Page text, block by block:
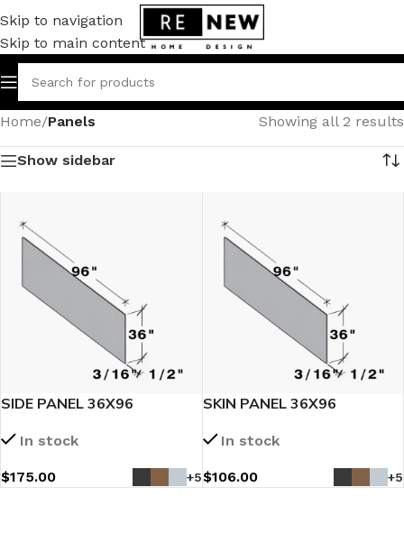
Skip to navigation
Skip to main content
Home/Panels Showing all 2 results
Show sidebar
SIDE PANEL 36X96
In stock
$175.00 +5
SKIN PANEL 36X96
In stock
$106.00 +5